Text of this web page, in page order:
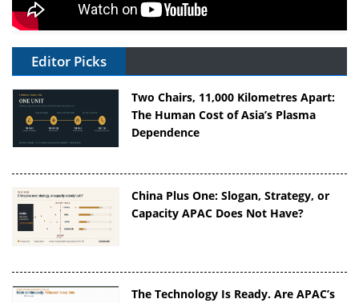
Editor Picks
Two Chairs, 11,000 Kilometres Apart:
The Human Cost of Asia’s Plasma
Dependence
China Plus One: Slogan, Strategy, or
Capacity APAC Does Not Have?
The Technology Is Ready. Are APAC’s